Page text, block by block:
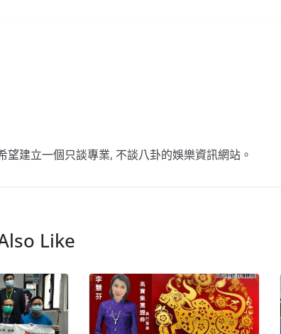
望建立一個只談專業, 不談八卦的娛樂資訊網站。
Like